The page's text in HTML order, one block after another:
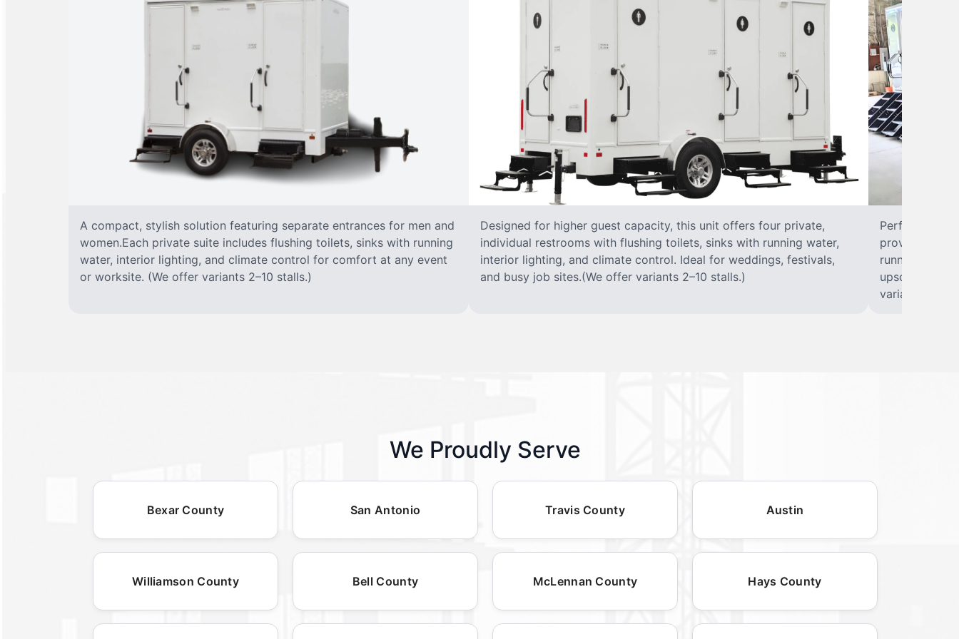
A compact, stylish solution featuring separate entrances for men and
women.Each private suite includes flushing toilets, sinks with running
water, interior lighting, and climate control for comfort at any event
or worksite. (We offer variants 2–10 stalls.)
Designed for higher guest capacity, this unit offers four private,
individual restrooms with flushing toilets, sinks with running water,
interior lighting, and climate control. Ideal for weddings, festivals,
and busy job sites.(We offer variants 2–10 stalls.)
Perfect for
provides
running
upscale
variants 2–10
We Proudly Serve
Bexar County San Antonio Travis County Austin
Williamson County Bell County McLennan County Hays County